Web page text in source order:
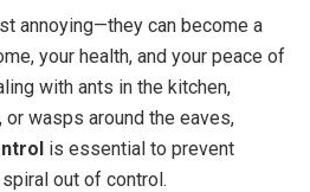
annoying—they can become a
your health, and your peace of
with ants in the kitchen,
wasps around the eaves,
is essential to prevent
out of control.